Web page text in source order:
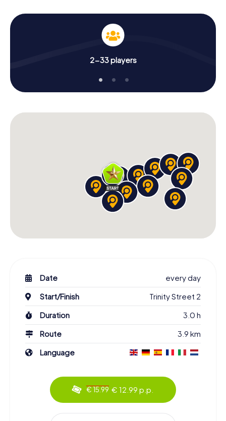
2-33 players
Date
every day
Start/Finish
Trinity Street 2
Duration
3.0 h
Route
3.9 km
Language
€ 15.99 € 12.99 p.p.